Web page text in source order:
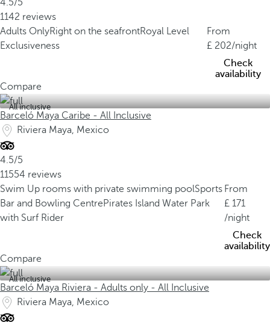
4.5/5
1142 reviews
Adults OnlyRight on the seafrontRoyal Level
Exclusiveness
From
202/night
Check
availability
Compare
All inclusive
Barceló Maya Caribe - All Inclusive
Riviera Maya, Mexico
4.5/5
11554 reviews
Swim Up rooms with private swimming poolSports
Bar and Bowling CentrePirates Island Water Park
with Surf Rider
From
171
/night
Check
availability
Compare
All inclusive
Barceló Maya Riviera - Adults only - All Inclusive
Riviera Maya, Mexico